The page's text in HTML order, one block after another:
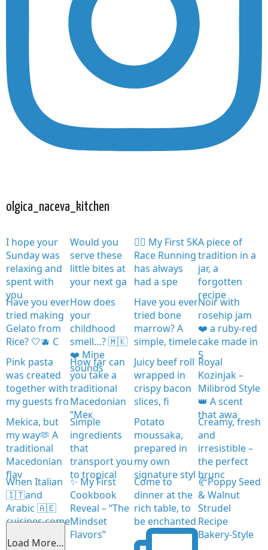
olgica_naceva_kitchen
I hope your
Sunday was
relaxing and
spent with
you
Would you
serve these
little bites at
your next ga
🏃‍♀️ My First 5K
Race Running
has always
had a spe
A piece of
tradition in a
jar, a
forgotten
recipe
Have you ever
tried making
Gelato from
Rice? 🤍🫐 C
How does
your
childhood
smell…? 🇲🇰
❤️ Mine
sounds
Have you ever
tried bone
marrow? A
simple, timele
Noir with
rosehip jam
❤️ a ruby-red
cake made in
5
Pink pasta
was created
together with
my guests fro
How far can
you take a
traditional
Macedonian
“Мек
Juicy beef roll
wrapped in
crispy bacon
slices, fi
Royal
Kozinjak –
Milibrod Style
👑 A scent
that awa
Mekica, but
my way🫶 A
traditional
Macedonian
flav
Simple
ingredients
that
transport you
to tropical
Potato
moussaka,
prepared in
my own
signature styl
Creamy, fresh
and
irresistible –
the perfect
brunc
When Italian
🇮🇹and
Arabic 🇦🇪
cuisines come
✨ My First
Cookbook
Reveal – “The
Mindset
Flavors”
Come to
dinner at the
rich table, to
be enchanted
🥐Poppy Seed
& Walnut
Strudel
Recipe
Bakery-Style
Load More…